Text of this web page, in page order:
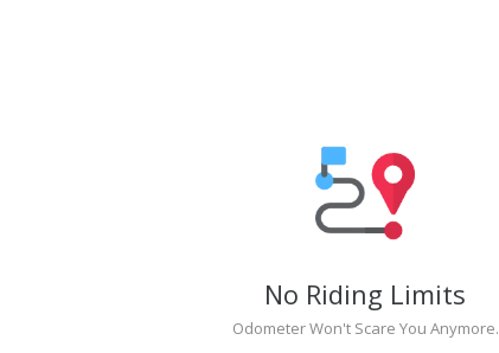
No Riding Limits
Odometer Won't Scare You Anymore.